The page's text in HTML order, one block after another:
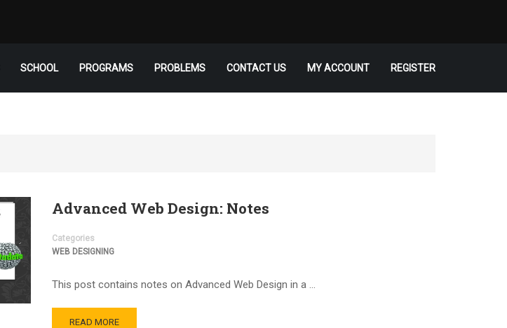
SCHOOL PROGRAMS PROBLEMS CONTACT US MY ACCOUNT REGISTER
Advanced Web Design: Notes
Categories
WEB DESIGNING
This post contains notes on Advanced Web Design in a …
READ MORE